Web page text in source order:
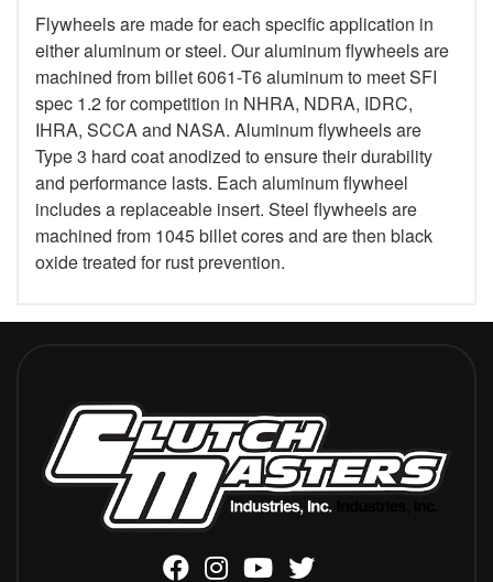
Flywheels are made for each specific application in
either aluminum or steel. Our aluminum flywheels are
machined from billet 6061-T6 aluminum to meet SFI
spec 1.2 for competition in NHRA, NDRA, IDRC,
IHRA, SCCA and NASA. Aluminum flywheels are
Type 3 hard coat anodized to ensure their durability
and performance lasts. Each aluminum flywheel
includes a replaceable insert. Steel flywheels are
machined from 1045 billet cores and are then black
oxide treated for rust prevention.